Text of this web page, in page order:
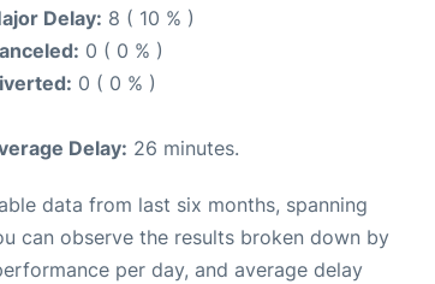
Delay: 8 ( 10 % )
0 ( 0 % )
0 ( 0 % )
Delay: 26 minutes.
data from last six months, spanning
can observe the results broken down by
per day, and average delay